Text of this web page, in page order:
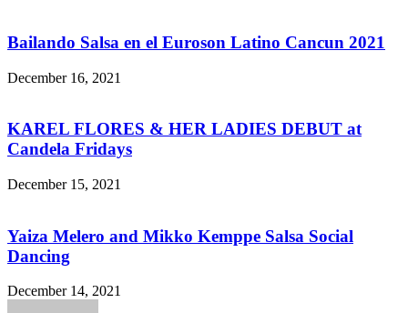
Bailando Salsa en el Euroson Latino Cancun 2021
December 16, 2021
KAREL FLORES & HER LADIES DEBUT at
Candela Fridays
December 15, 2021
Yaiza Melero and Mikko Kemppe Salsa Social
Dancing
December 14, 2021